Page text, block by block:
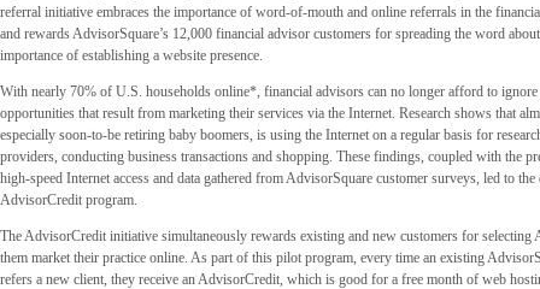
referral initiative embraces the importance of word-of-mouth and online referrals in the
and rewards AdvisorSquare’s 12,000 financial advisor customers for spreading the word
importance of establishing a website presence.
With nearly 70% of U.S. households online*, financial advisors can no longer afford to
opportunities that result from marketing their services via the Internet. Research shows that
especially soon-to-be retiring baby boomers, is using the Internet on a regular basis for
providers, conducting business transactions and shopping. These findings, coupled with the
high-speed Internet access and data gathered from AdvisorSquare customer surveys, led to
AdvisorCredit program.
The AdvisorCredit initiative simultaneously rewards existing and new customers for selecting
them market their practice online. As part of this pilot program, every time an existing
refers a new client, they receive an AdvisorCredit, which is good for a free month of web